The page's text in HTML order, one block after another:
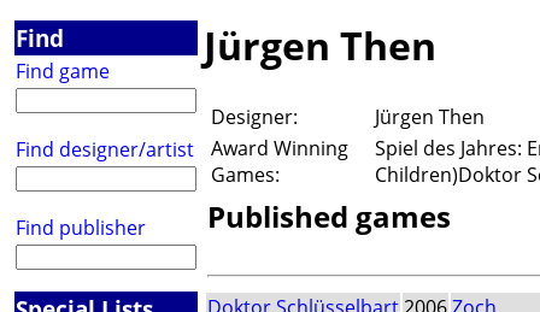
Find
Find game
Find designer/artist
Find publisher
Jürgen Then
Designer:
Jürgen Then
Award Winning
Games:
Spiel des Jahres:
Children)Doktor
Published games